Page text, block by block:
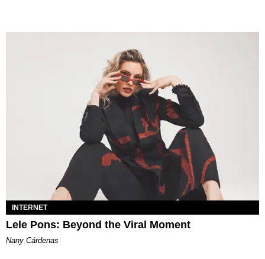
INTERNET
Lele Pons: Beyond the Viral Moment
Nany Cárdenas